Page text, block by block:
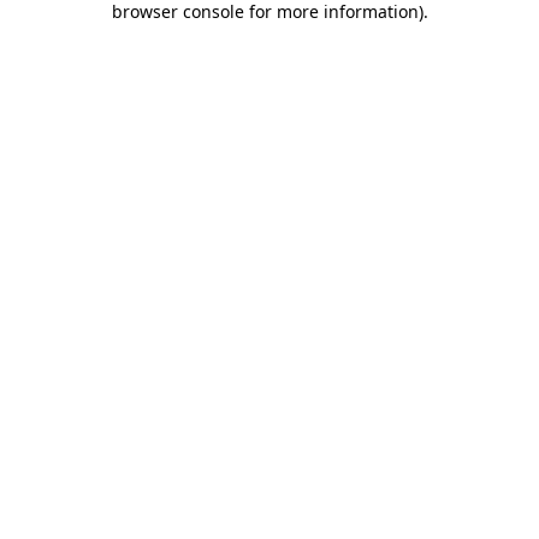
browser console for more information).